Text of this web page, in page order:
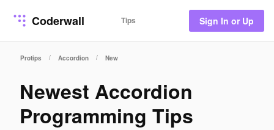
Coderwall Tips Sign In or Up
Protips / Accordion / New
Newest Accordion
Programming Tips